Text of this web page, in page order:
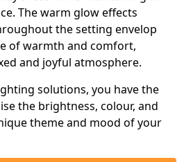
The warm glow effects
the setting envelop
of warmth and comfort,
and joyful atmosphere.
solutions, you have the
the brightness, colour, and
theme and mood of your